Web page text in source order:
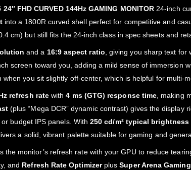
24″ FHD CURVED 144Hz GAMING MONITOR 24‑inch
into a 1800R curved shell perfect for competitive and
cm) but still fits the 24‑inch class in spec sheets and
and a 16:9 aspect ratio , giving you sharp text
screen toward you, adding a mild sense of immersion
you sit slightly off‑center, which is helpful for
refresh ratewith4 ms (GTG) response time , making
(plus “Mega DCR” dynamic contrast) gives the display
budget IPS panels. With250 cd/m² typical brightness
a solid, vibrant palette suitable for gaming and
the monitor’s refresh rate with your GPU to reduce
and Refresh Rate OptimizerplusSuper Arena